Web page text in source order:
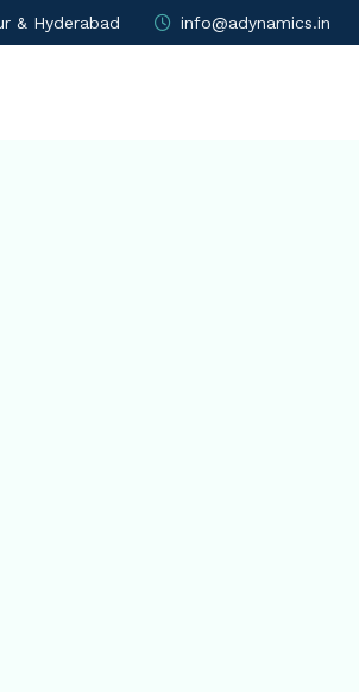
& Hyderabad info@adynamics.in